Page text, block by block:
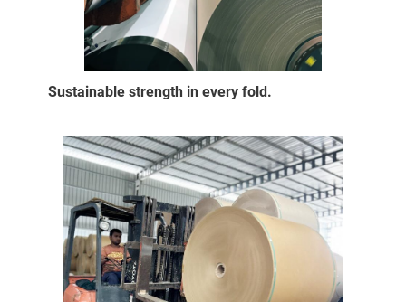
Sustainable strength in every fold.